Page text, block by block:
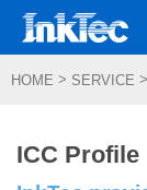
HOME > SERVICE >
ICC Profile